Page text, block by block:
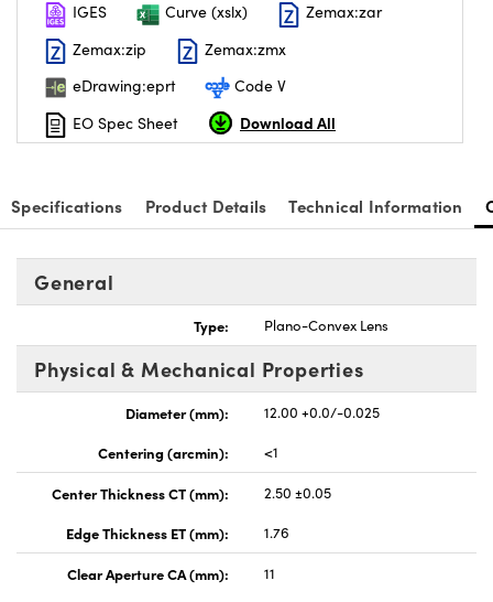
IGES
Curve (xslx)
Zemax:zar
Zemax:zip
Zemax:zmx
eDrawing:eprt
Code V
EO Spec Sheet
Download All
Specifications Product Details Technical Information
General
Type: Plano-Convex Lens
Physical & Mechanical Properties
Diameter (mm):
12.00 +0.0/-0.025
Centering (arcmin):
<1
Center Thickness CT (mm):
2.50 ±0.05
Edge Thickness ET (mm):
1.76
Clear Aperture CA (mm):
11